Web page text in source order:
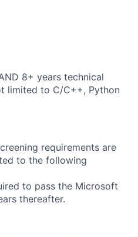
8+ years technical
limited to C/C++, Python
requirements are
to the following
to pass the Microsoft
thereafter.